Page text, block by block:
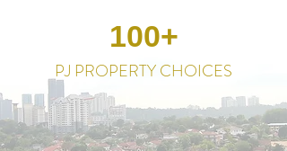
100+
PJ PROPERTY CHOICES